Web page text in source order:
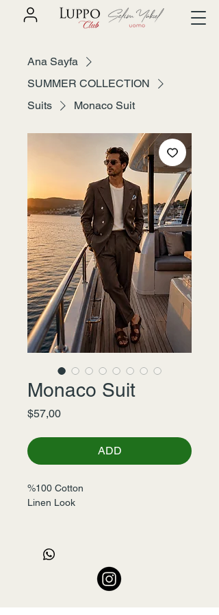
Ana Sayfa
SUMMER COLLECTION
Suits
Monaco Suit
Monaco Suit
$57,00Fiyat
ADD
%100 Cotton
Linen Look
Pants Leg's 20cm (46 size)